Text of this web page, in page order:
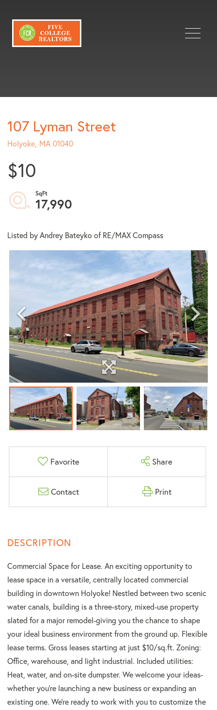
Menu
107 Lyman Street
Holyoke, MA 01040
$10
17,990
Listed by Andrey Bateyko of RE/MAX Compass
Favorite Share
Contact Print
Commercial Space for Lease. An exciting opportunity to
lease space in a versatile, centrally located commercial
building in downtown Holyoke! Nestled between two scenic
water canals, building is a three-story, mixed-use property
slated for a major remodel-giving you the chance to shape
your ideal business environment from the ground up. Flexible
lease terms. Gross leases starting at just $10/sq.ft. Zoning:
Office, warehouse, and light industrial. Included utilities:
Heat, water, and on-site dumpster. We welcome your ideas-
whether you're launching a new business or expanding an
existing one. We're ready to work with you to customize the